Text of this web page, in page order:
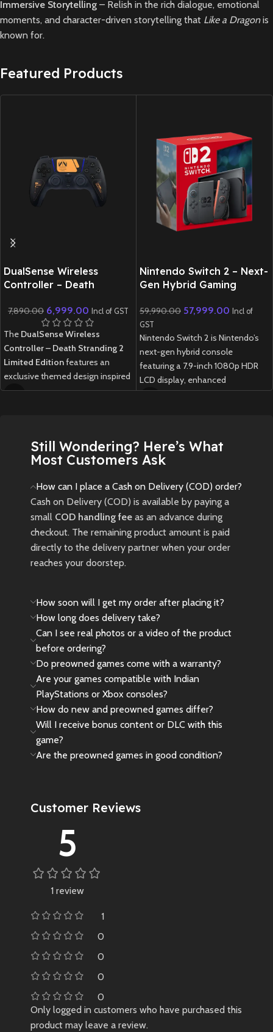
Immersive Storytelling – Relish in the rich dialogue, emotional
moments, and character-driven storytelling that Like a Dragonis
known for.
Featured Products
DualSense Wireless
Controller – Death
Edition
7,890.00 6,999.00 Incl of GST
The DualSense Wireless
Controller – Death Stranding 2
Limited Editionfeatures an
exclusive themed design inspired
by the game, offering immersive
Built with ergonomic comfort and
premium PlayStation quality, it is
PC titles.
Nintendo Switch 2 – Next-
Gen Hybrid Gaming
59,990.00 57,999.00 Incl of
GST
Nintendo Switch 2 is Nintendo’s
next-gen hybrid console
featuring a 7.9-inch 1080p HDR
LCD display, enhanced
performance, redesigned Joy-
1 week delivery time.
Still Wondering? Here’s What
Most Customers Ask
How can I place a Cash on Delivery (COD) order?
Cash on Delivery (COD) is available by paying a
small COD handling fee as an advance during
checkout. The remaining product amount is paid
directly to the delivery partner when your order
reaches your doorstep.
How soon will I get my order after placing it?
How long does delivery take?
Can I see real photos or a video of the product
before ordering?
Do preowned games come with a warranty?
Are your games compatible with Indian
PlayStations or Xbox consoles?
How do new and preowned games differ?
Will I receive bonus content or DLC with this
game?
Are the preowned games in good condition?
Customer Reviews
5
1 review
1
0
0
0
0
Only logged in customers who have purchased this
product may leave a review.